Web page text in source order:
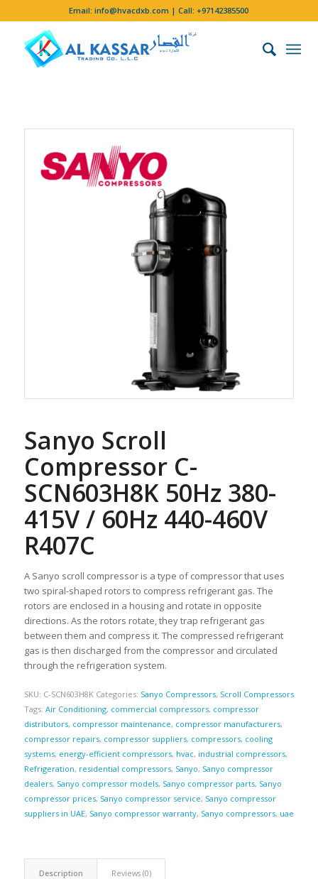
Email:info@hvacdxb.com | Call:+97142385500
Sanyo Scroll
Compressor C-
SCN603H8K 50Hz 380-
415V / 60Hz 440-460V
R407C
A Sanyo scroll compressor is a type of compressor that uses
two spiral-shaped rotors to compress refrigerant gas. The
rotors are enclosed in a housing and rotate in opposite
directions. As the rotors rotate, they trap refrigerant gas
between them and compress it. The compressed refrigerant
gas is then discharged from the compressor and circulated
through the refrigeration system.
SKU: C-SCN603H8K Categories: Sanyo Compressors, Scroll Compressors
Tags: Air Conditioning, commercial compressors, compressor
distributors, compressor maintenance, compressor manufacturers,
compressor repairs, compressor suppliers, compressors, cooling
systems, energy-efficient compressors, hvac, industrial compressors,
Refrigeration, residential compressors, Sanyo, Sanyo compressor
dealers, Sanyo compressor models, Sanyo compressor parts, Sanyo
compressor prices, Sanyo compressor service, Sanyo compressor
suppliers in UAE, Sanyo compressor warranty, Sanyo compressors, uae
Description Reviews (0)